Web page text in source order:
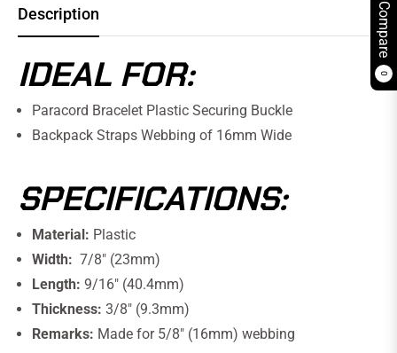
Compare
0
Description
IDEAL FOR:
Paracord Bracelet Plastic Securing Buckle
Backpack Straps Webbing of 16mm Wide
SPECIFICATIONS:
Material: Plastic
Width: 7/8" (23mm)
Length: 9/16" (40.4mm)
Thickness: 3/8" (9.3mm)
Remarks: Made for 5/8" (16mm) webbing